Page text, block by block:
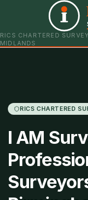
RICS CHARTERED
MIDLANDS
0121 798 9093 07901
RICS CHARTERED
I AM